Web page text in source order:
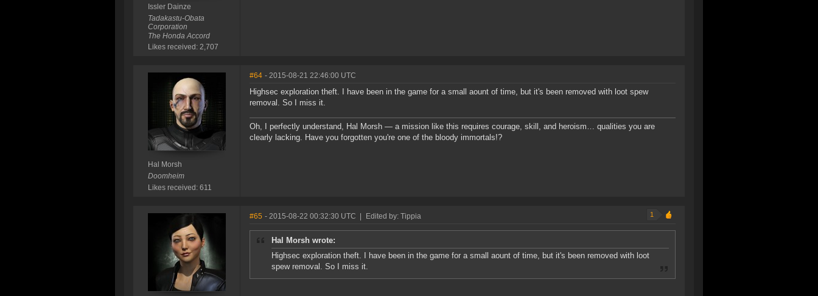
Issler Dainze
Tadakastu-Obata
Corporation
The Honda Accord
Likes received: 2,707
Hal Morsh
Doomheim
Likes received: 611
#64 - 2015-08-21 22:46:00 UTC
Highsec exploration theft. I have been in the game for a small aount of time, but it's been removed with loot spew
removal. So I miss it.
Oh, I perfectly understand, Hal Morsh — a mission like this requires courage, skill, and heroism… qualities you are
clearly lacking. Have you forgotten you're one of the bloody immortals!?
#65 - 2015-08-22 00:32:30 UTC Edited by: Tippia 1
Hal Morsh wrote:
Highsec exploration theft. I have been in the game for a small aount of time, but it's been removed with loot
spew removal. So I miss it.